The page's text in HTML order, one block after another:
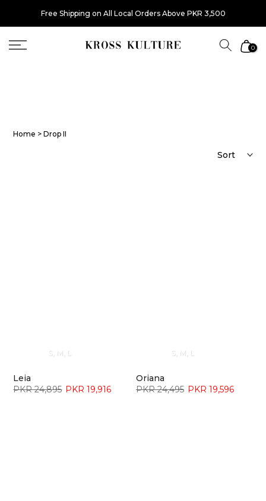
Free Shipping on All Local Orders Above PKR 3,500
0
Home > Drop II
Sort
S M L
Leia
PKR 24,895 PKR 19,916
S M L
Oriana
PKR 24,495 PKR 19,596